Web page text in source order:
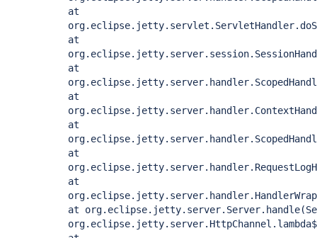
at
at
at
at
at
at
at
at